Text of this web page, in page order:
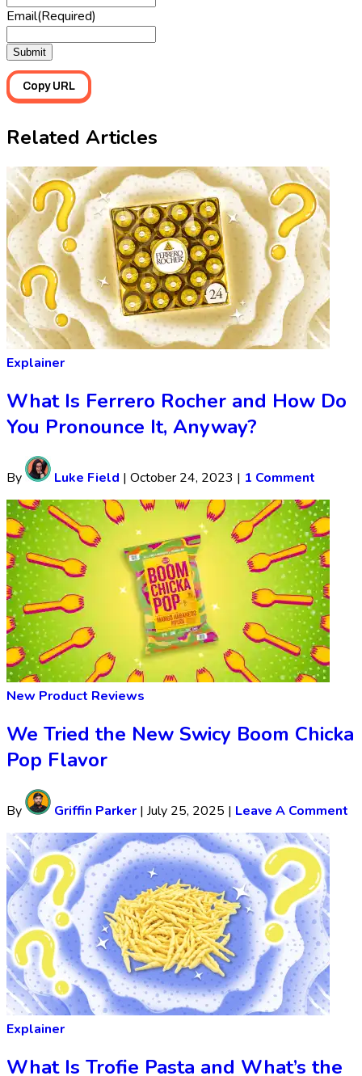
Email(Required)
Copy URL
Related Articles
Explainer
What Is Ferrero Rocher and How Do
You Pronounce It, Anyway?
By Luke Field | October 24, 2023 | 1 Comment
New Product Reviews
We Tried the New Swicy Boom Chicka
Pop Flavor
By Griffin Parker | July 25, 2025 | Leave A Comment
Explainer
What Is Trofie Pasta and What’s the